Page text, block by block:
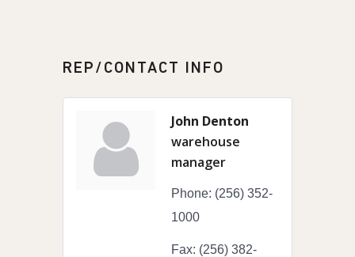
REP/CONTACT INFO
John Denton
warehouse
manager
Phone: (256) 352-
1000
Fax: (256) 382-